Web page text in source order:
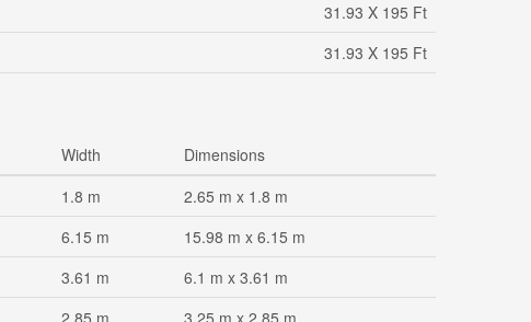
31.93 X 195 Ft
31.93 X 195 Ft
Width
Dimensions
1.8 m
2.65 m x 1.8 m
6.15 m
15.98 m x 6.15 m
3.61 m
6.1 m x 3.61 m